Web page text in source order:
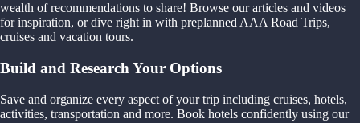
wealth of recommendations to share! Browse our articles and videos
for inspiration, or dive right in with preplanned AAA Road Trips,
cruises and vacation tours.
Build and Research Your Options
Save and organize every aspect of your trip including cruises, hotels,
activities, transportation and more. Book hotels confidently using our